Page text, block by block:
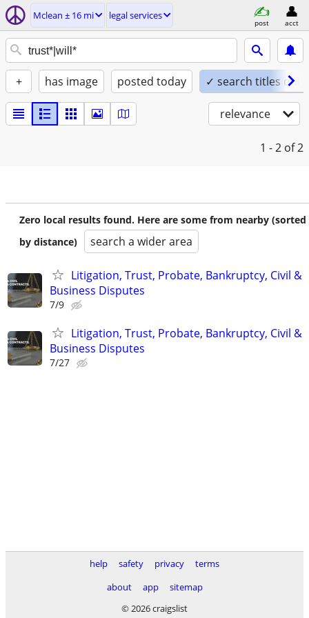
Mclean ± 16 mi legal services
post acct
+ has image posted today ✓ search titles only
relevance
1 - 2 of 2
Zero local results found. Here are some from nearby (sorted
by distance)
search a wider area
Litigation, Trust, Probate, Bankruptcy, Civil &
Business Disputes
7/9
Litigation, Trust, Probate, Bankruptcy, Civil &
Business Disputes
7/27
help safety privacy
terms
about
app
sitemap
© 2026 craigslist